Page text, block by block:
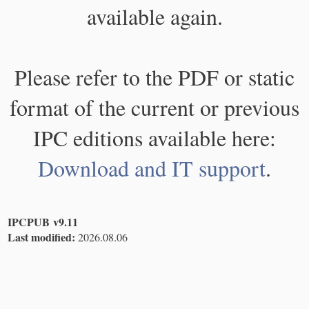
available again.
Please refer to the PDF or static
format of the current or previous
IPC editions available here:
Download and IT support.
IPCPUB v9.11
Last modified: 2026.08.06